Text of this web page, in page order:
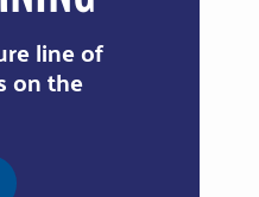
line of
on the